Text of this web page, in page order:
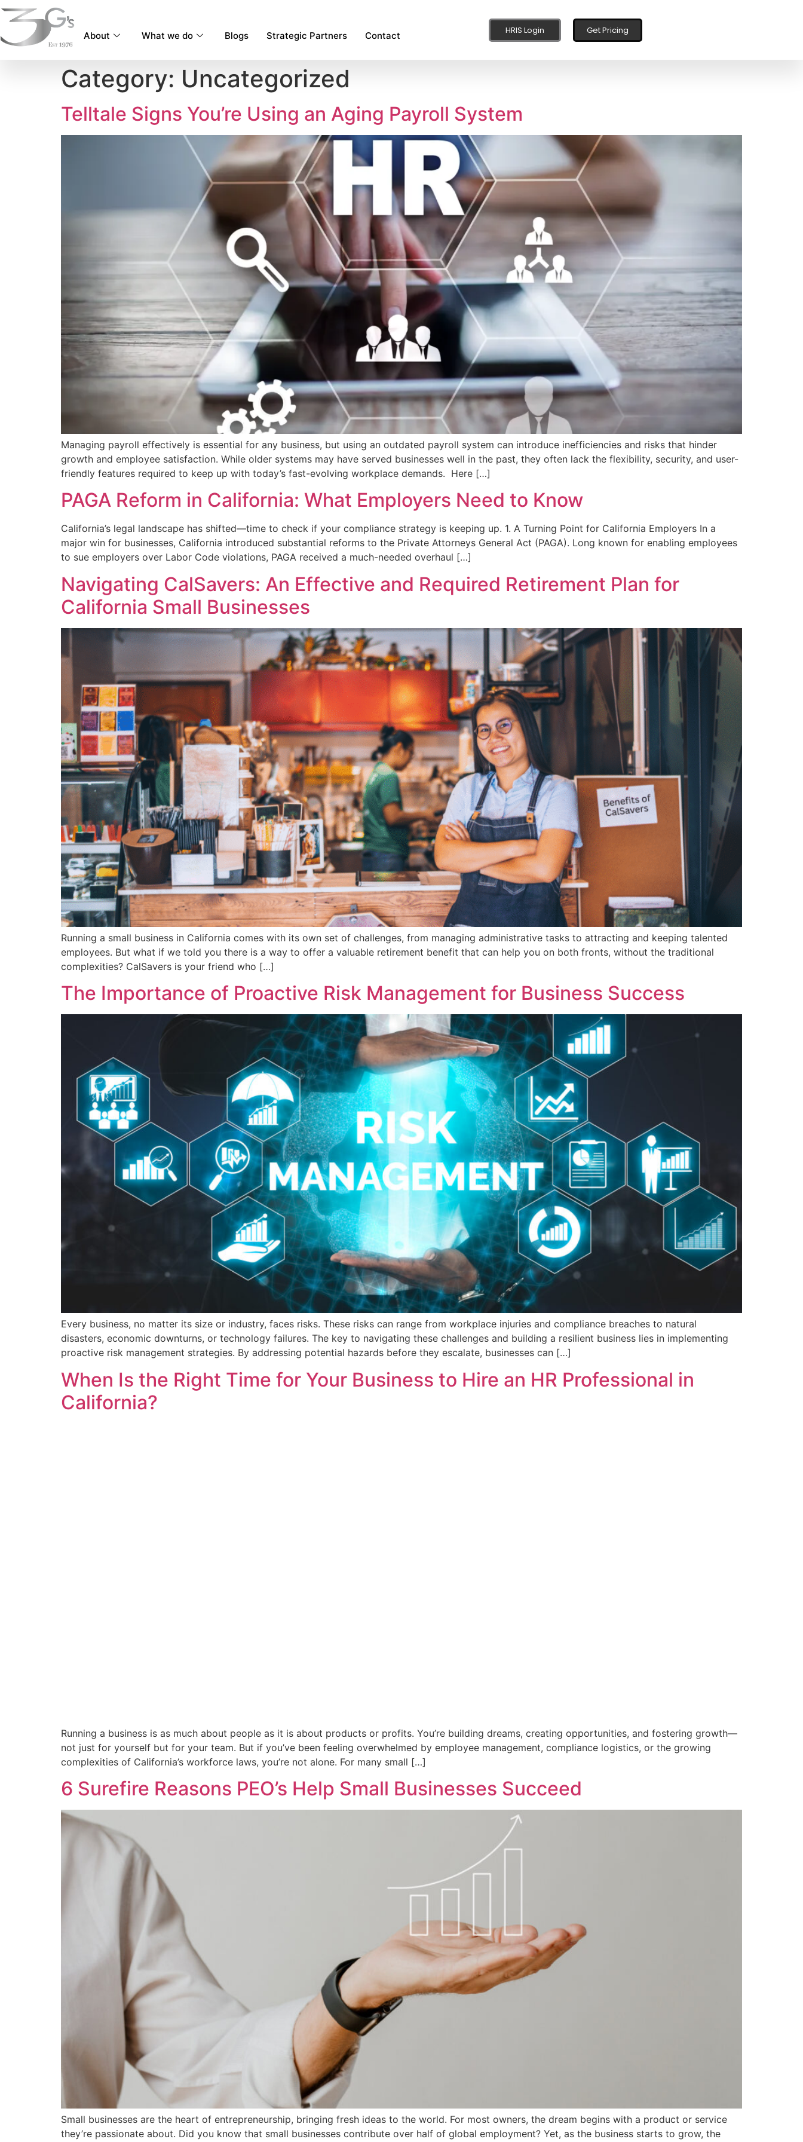
content
About What we do Blogs Strategic Partners Contact HRIS Login Get Pricing
Category: Uncategorized
Telltale Signs You’re Using an Aging Payroll System
Managing payroll effectively is essential for any business, but using an outdated payroll system can introduce inefficiencies and risks that hinder
growth and employee satisfaction. While older systems may have served businesses well in the past, they often lack the flexibility, security, and user-
friendly features required to keep up with today’s fast-evolving workplace demands. Here […]
PAGA Reform in California: What Employers Need to Know
California’s legal landscape has shifted—time to check if your compliance strategy is keeping up. 1. A Turning Point for California Employers In a
major win for businesses, California introduced substantial reforms to the Private Attorneys General Act (PAGA). Long known for enabling employees
to sue employers over Labor Code violations, PAGA received a much-needed overhaul […]
Navigating CalSavers: An Effective and Required Retirement Plan for
California Small Businesses
Running a small business in California comes with its own set of challenges, from managing administrative tasks to attracting and keeping talented
employees. But what if we told you there is a way to offer a valuable retirement benefit that can help you on both fronts, without the traditional
complexities? CalSavers is your friend who […]
The Importance of Proactive Risk Management for Business Success
Every business, no matter its size or industry, faces risks. These risks can range from workplace injuries and compliance breaches to natural
disasters, economic downturns, or technology failures. The key to navigating these challenges and building a resilient business lies in implementing
proactive risk management strategies. By addressing potential hazards before they escalate, businesses can […]
When Is the Right Time for Your Business to Hire an HR Professional in
California?
Running a business is as much about people as it is about products or profits. You’re building dreams, creating opportunities, and fostering growth—
not just for yourself but for your team. But if you’ve been feeling overwhelmed by employee management, compliance logistics, or the growing
complexities of California’s workforce laws, you’re not alone. For many small […]
6 Surefire Reasons PEO’s Help Small Businesses Succeed
Small businesses are the heart of entrepreneurship, bringing fresh ideas to the world. For most owners, the dream begins with a product or service
they’re passionate about. Did you know that small businesses contribute over half of global employment? Yet, as the business starts to grow, the